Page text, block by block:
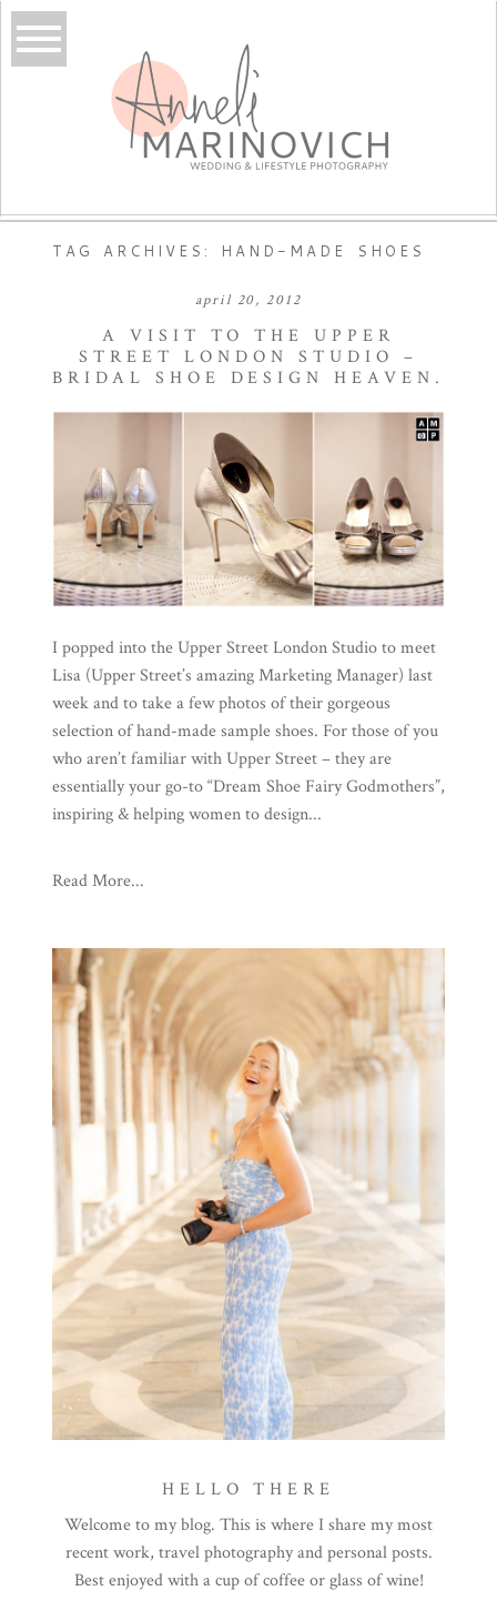
TAG ARCHIVES: HAND-MADE SHOES
april 20, 2012
A VISIT TO THE UPPER
STREET LONDON STUDIO –
BRIDAL SHOE DESIGN HEAVEN.
I popped into the Upper Street London Studio to meet
Lisa (Upper Street’s amazing Marketing Manager) last
week and to take a few photos of their gorgeous
selection of hand-made sample shoes. For those of you
who aren’t familiar with Upper Street – they are
essentially your go-to “Dream Shoe Fairy Godmothers”,
inspiring & helping women to design...
Read More...
HELLO THERE
Welcome to my blog. This is where I share my most
recent work, travel photography and personal posts.
Best enjoyed with a cup of coffee or glass of wine!